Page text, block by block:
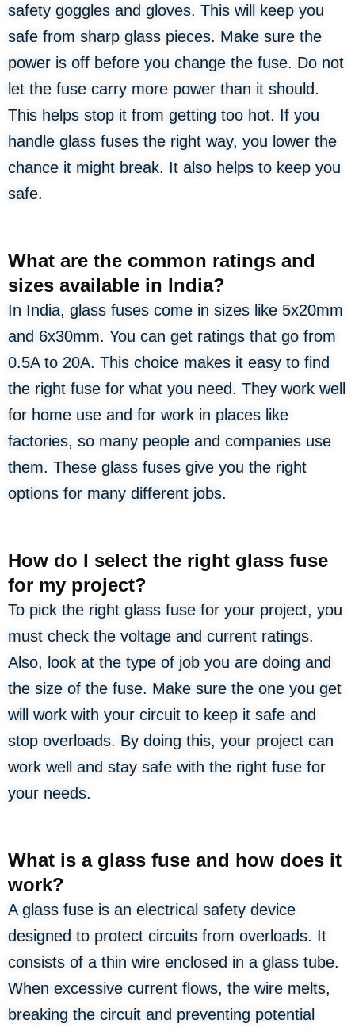
safety goggles and gloves. This will keep you
safe from sharp glass pieces. Make sure the
power is off before you change the fuse. Do not
let the fuse carry more power than it should.
This helps stop it from getting too hot. If you
handle glass fuses the right way, you lower the
chance it might break. It also helps to keep you
safe.
What are the common ratings and
sizes available in India?
In India, glass fuses come in sizes like 5x20mm
and 6x30mm. You can get ratings that go from
0.5A to 20A. This choice makes it easy to find
the right fuse for what you need. They work well
for home use and for work in places like
factories, so many people and companies use
them. These glass fuses give you the right
options for many different jobs.
How do I select the right glass fuse
for my project?
To pick the right glass fuse for your project, you
must check the voltage and current ratings.
Also, look at the type of job you are doing and
the size of the fuse. Make sure the one you get
will work with your circuit to keep it safe and
stop overloads. By doing this, your project can
work well and stay safe with the right fuse for
your needs.
What is a glass fuse and how does it
work?
A glass fuse is an electrical safety device
designed to protect circuits from overloads. It
consists of a thin wire enclosed in a glass tube.
When excessive current flows, the wire melts,
breaking the circuit and preventing potential